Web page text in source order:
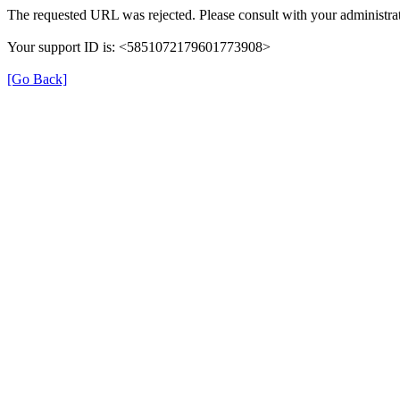
The requested URL was rejected. Please consult with your
Your support ID is: <5851072179601773908>
[Go Back]